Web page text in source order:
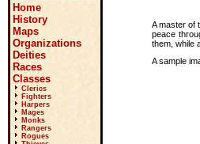
Home
History
Maps
Organizations
Deities
Races
Classes
Clerics
Fighters
Harpers
Mages
Monks
Rangers
Rogues
A master of
peace
them, while
A sample